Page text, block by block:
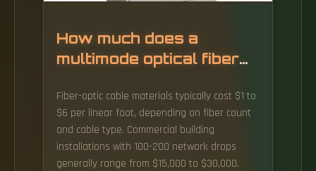
How much does a
multimode optical fiber
Fiber-optic cable materials typically cost $1 to
$6 per linear foot, depending on fiber count
and cable type. Commercial building
installations with 100-200 network drops
generally range from $15,000 to $30,000.